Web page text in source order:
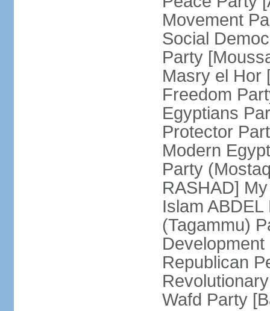
Movement
Social
Party
Masry el Hor
Freedom
Egyptians
Protector
Modern
Party
RASHAD]
Islam
(Tagammu)
Republican
Wafd Party